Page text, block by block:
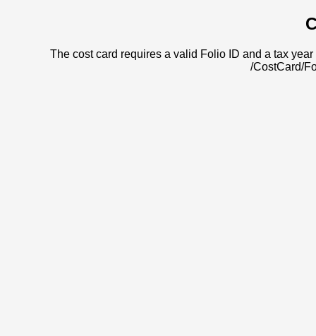
The cost card requires a valid Folio ID and a tax
/CostCard/